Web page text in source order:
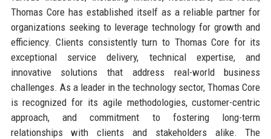
Thomas Core has established itself as a reliable partner for
organizations seeking to leverage technology for growth and
efficiency. Clients consistently turn to Thomas Core for its
exceptional service delivery, technical expertise, and
innovative solutions that address real-world business
challenges. As a leader in the technology sector, Thomas Core
is recognized for its agile methodologies, customer-centric
approach, and commitment to fostering long-term
relationships with clients and stakeholders alike. The